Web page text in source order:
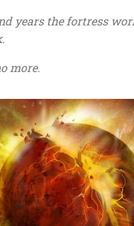
years the fortress
more.